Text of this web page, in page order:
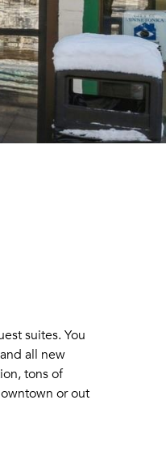
suites. You
all new
tons of
or out